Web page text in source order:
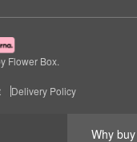
Why
Flower Box.
Delivery Policy